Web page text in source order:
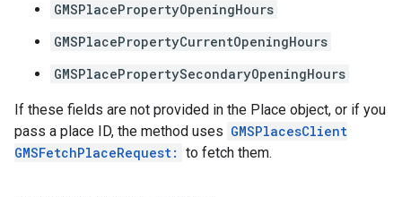
GMSPlacePropertyOpeningHours
GMSPlacePropertyCurrentOpeningHours
GMSPlacePropertySecondaryOpeningHours
If these fields are not provided in the Place object, or if you
pass a place ID, the method uses GMSPlacesClient
GMSFetchPlaceRequest: to fetch them.